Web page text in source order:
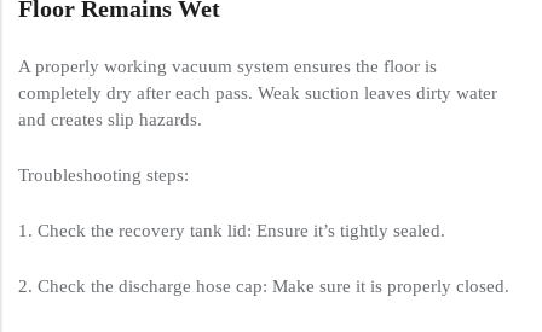
Floor Remains Wet
A properly working vacuum system ensures the floor is
completely dry after each pass. Weak suction leaves dirty water
and creates slip hazards.
Troubleshooting steps:
1. Check the recovery tank lid: Ensure it’s tightly sealed.
2. Check the discharge hose cap: Make sure it is properly closed.